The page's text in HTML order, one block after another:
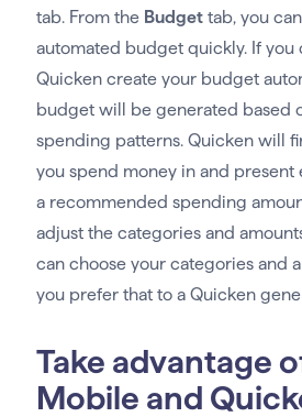
tab. From the Budgettab, you
automated budget quickly. If you
Quicken create your budget
budget will be generated based
spending patterns. Quicken will
you spend money in and
a recommended spending
adjust the categories and
can choose your categories and
you prefer that to a Quicken
Take advantage
Mobile and